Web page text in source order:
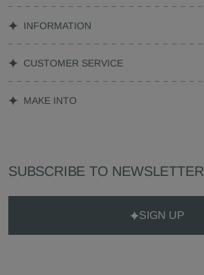
INFORMATION
CUSTOMER SERVICE
MAKE INTO
SUBSCRIBE TO NEWSLETTER
SIGN UP